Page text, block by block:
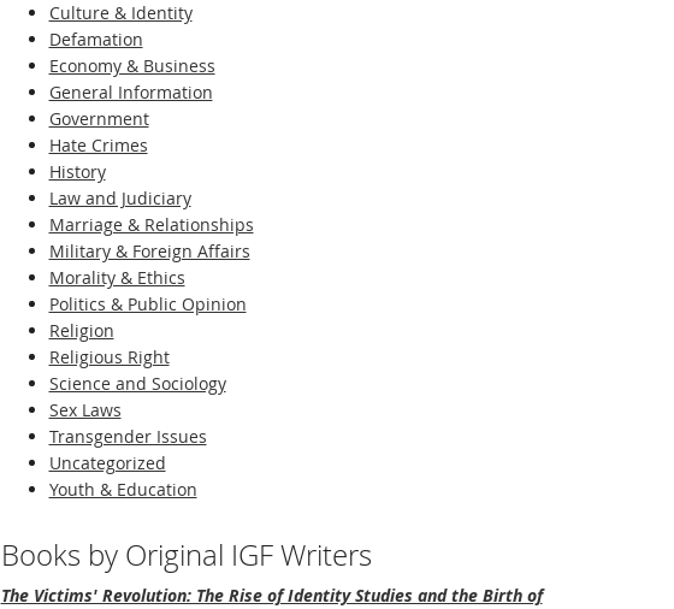
Culture & Identity
Defamation
Economy & Business
General Information
Government
Hate Crimes
History
Law and Judiciary
Marriage & Relationships
Military & Foreign Affairs
Morality & Ethics
Politics & Public Opinion
Religion
Religious Right
Science and Sociology
Sex Laws
Transgender Issues
Uncategorized
Youth & Education
Books by Original IGF Writers
The Victims' Revolution: The Rise of Identity Studies and the Birth of